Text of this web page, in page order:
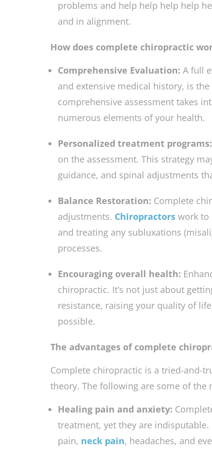
treating current health issues.
problems and help help help help
and in alignment.
How does complete chiropractic
Comprehensive Evaluation:
A full
and extensive medical history, is
comprehensive assessment takes
numerous elements of your health.
Personalized treatment programs:
on the assessment. This strategy
guidance, and spinal adjustments
Balance Restoration:
Complete
adjustments.
Chiropractors
work
and treating any subluxations
processes.
Encouraging overall health:
chiropractic. It’s not just about
resistance, raising your quality of
possible.
The advantages of complete
Complete chiropractic is a tried-and-
theory. The following are some of the
Healing pain and anxiety:
treatment, yet they are